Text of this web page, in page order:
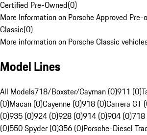
Certified Pre-Owned(0)
More Information on Porsche Approved Pre-
Classic(0)
More information on Porsche Classic
Model Lines
All Models718/Boxster/Cayman (0)911 (0)
(0)Macan (0)Cayenne (0)918 (0)Carrera GT
(0)935 (0)924 (0)928 (0)914 (0)904 (0)718
(0)550 Spyder (0)356 (0)Porsche-Diesel